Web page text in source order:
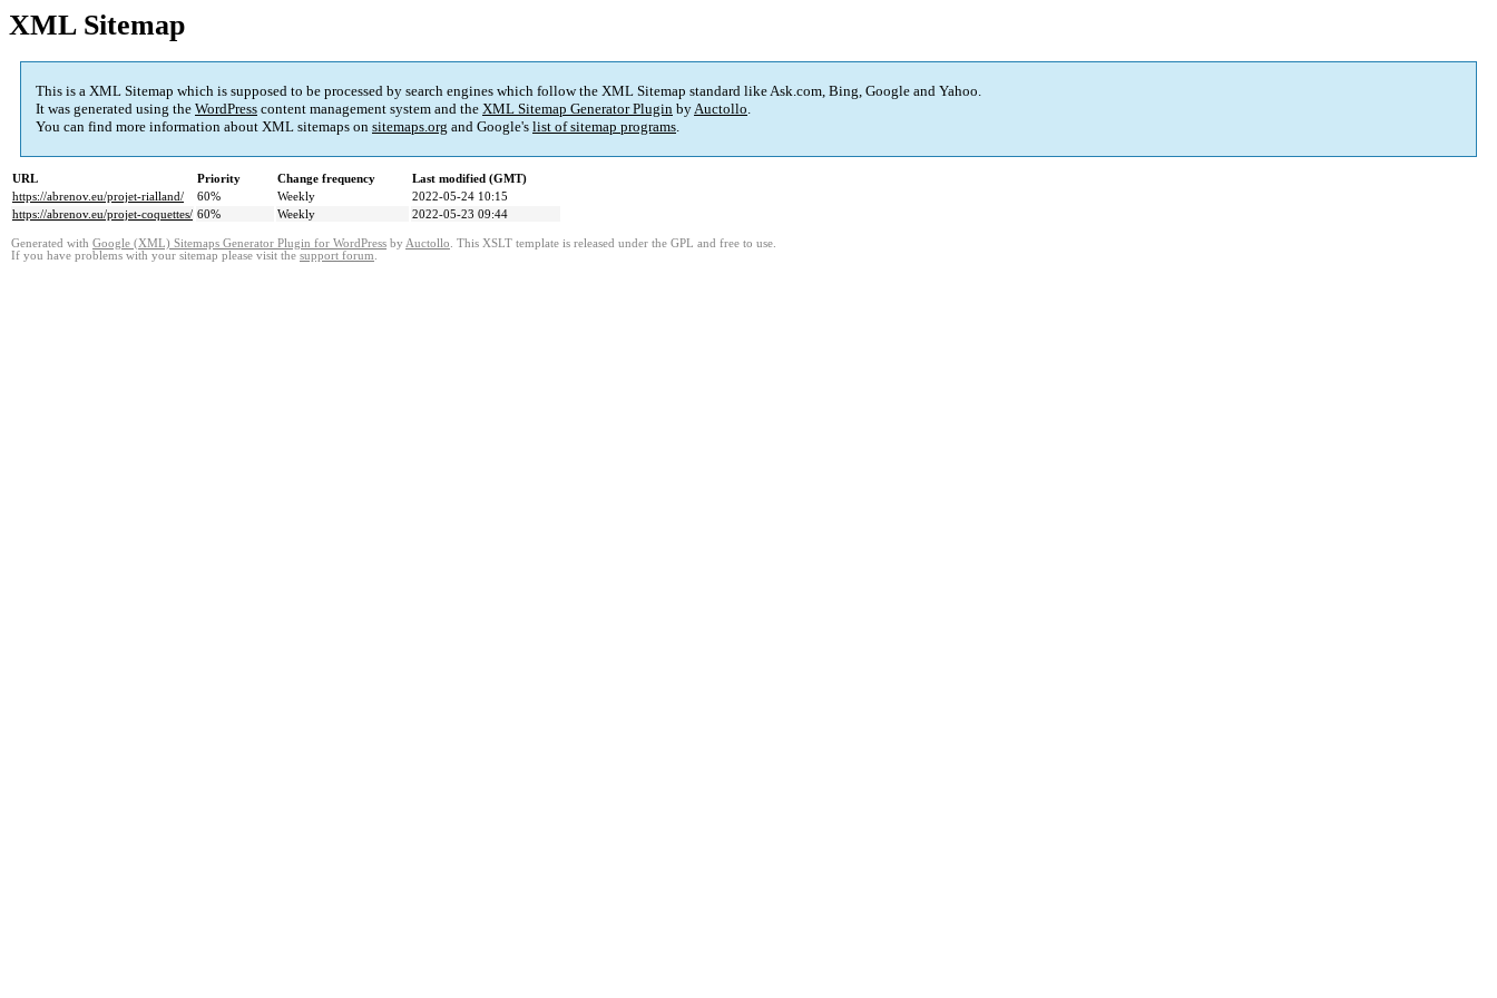
XML Sitemap
This is a XML Sitemap which is supposed to be processed by search engines which follow the XML Sitemap standard like Ask.com, Bing, Google and Yahoo.
It was generated using the WordPress content management system and the XML Sitemap Generator Plugin byAuctollo.
You can find more information about XML sitemaps on sitemaps.org and Google's list of sitemap programs.
URL Priority Change frequency
Last modified (GMT)
https://abrenov.eu/projet-rialland/
60% Weekly
2022-05-24 10:15
https://abrenov.eu/projet-coquettes/ 60% Weekly 2022-05-23 09:44
Generated with Google (XML) Sitemaps Generator Plugin for WordPress by Auctollo. This XSLT template is released under the GPL and free to use.
If you have problems with your sitemap please visit the support forum.